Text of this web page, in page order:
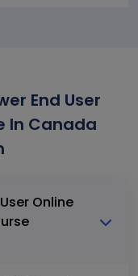
End User
In Canada
Online